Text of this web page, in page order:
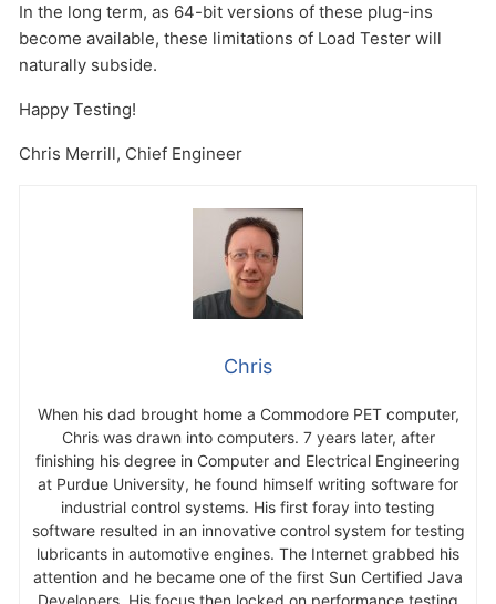
In the long term, as 64-bit versions of these plug-ins
become available, these limitations of Load Tester will
naturally subside.
Happy Testing!
Chris Merrill, Chief Engineer
Chris
When his dad brought home a Commodore PET computer,
Chris was drawn into computers. 7 years later, after
finishing his degree in Computer and Electrical Engineering
at Purdue University, he found himself writing software for
industrial control systems. His first foray into testing
software resulted in an innovative control system for testing
lubricants in automotive engines. The Internet grabbed his
attention and he became one of the first Sun Certified Java
Developers. His focus then locked on performance testing